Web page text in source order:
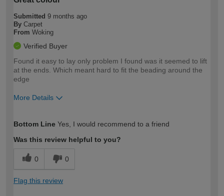
Submitted 9 months ago
By Carpet
From Woking
Verified Buyer
Found it easy to lay only problem I found was it seemed to lift
at the ends. Which meant hard to fit the beading around the
edge
More Details
expertise?
Bottom Line Yes, I would recommend to a friend
Was this review helpful to you?
0 0
Flag this review